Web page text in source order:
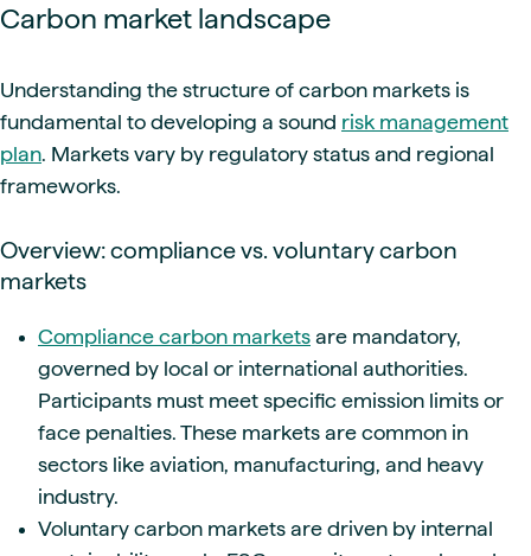
Carbon market landscape
Understanding the structure of carbon markets is
fundamental to developing a sound risk management
plan. Markets vary by regulatory status and regional
frameworks.
Overview: compliance vs. voluntary carbon
markets
Compliance carbon markets are mandatory,
governed by local or international authorities.
Participants must meet specific emission limits or
face penalties. These markets are common in
sectors like aviation, manufacturing, and heavy
industry.
Voluntary carbon markets are driven by internal